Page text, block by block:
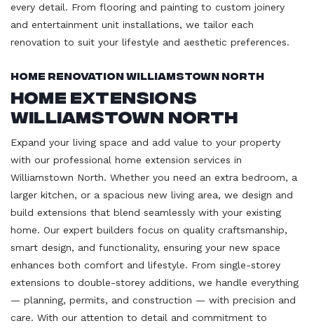
every detail. From flooring and painting to custom joinery
and entertainment unit installations, we tailor each
renovation to suit your lifestyle and aesthetic preferences.
Home Renovation Williamstown North
Home Extensions
Williamstown North
Expand your living space and add value to your property
with our professional home extension services in
Williamstown North. Whether you need an extra bedroom, a
larger kitchen, or a spacious new living area, we design and
build extensions that blend seamlessly with your existing
home. Our expert builders focus on quality craftsmanship,
smart design, and functionality, ensuring your new space
enhances both comfort and lifestyle. From single-storey
extensions to double-storey additions, we handle everything
— planning, permits, and construction — with precision and
care. With our attention to detail and commitment to